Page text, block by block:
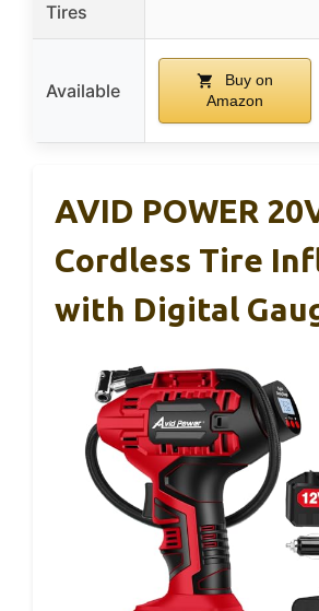
Tires
Available
Buy on
Amazon
AVID POWER
Cordless Tire
with Digital